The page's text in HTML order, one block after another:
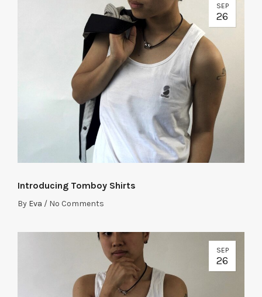
SEP
26
Introducing Tomboy Shirts
By Eva / No Comments
SEP
26